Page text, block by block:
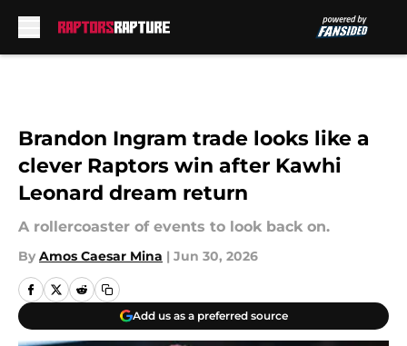
Brandon Ingram trade looks like a
clever Raptors win after Kawhi
Leonard dream return
A rollercoaster of events to look back on.
By Amos Caesar Mina | Jun 30, 2026
Add us as a preferred source